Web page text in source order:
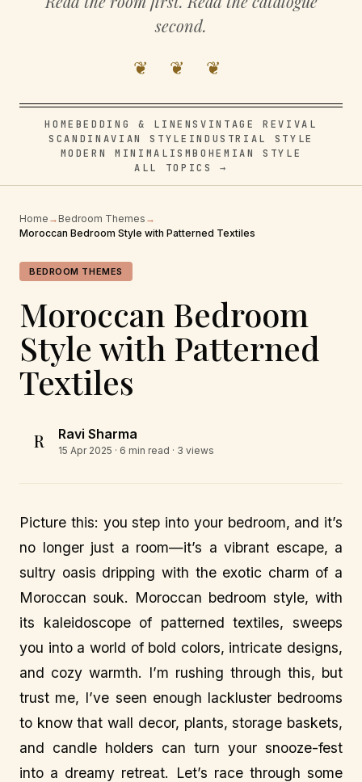
second.
❦ ❦ ❦
HOME BEDDING & LINENSVINTAGE REVIVAL
SCANDINAVIAN STYLE INDUSTRIAL STYLE
MODERN MINIMALISMBOHEMIAN STYLE
ALL TOPICS →
Home → Bedroom Themes →
Moroccan Bedroom Style with Patterned Textiles
BEDROOM THEMES
Moroccan Bedroom
Style with Patterned
Textiles
R Ravi Sharma
15 Apr 2025 · 6 min read · 3 views
Picture this: you step into your bedroom, and it’s
no longer just a room—it’s a vibrant escape, a
sultry oasis dripping with the exotic charm of a
Moroccan souk. Moroccan bedroom style, with
its kaleidoscope of patterned textiles, sweeps
you into a world of bold colors, intricate designs,
and cozy warmth. I’m rushing through this, but
trust me, I’ve seen enough lackluster bedrooms
to know that wall decor, plants, storage baskets,
and candle holders can turn your snooze-fest
into a dreamy retreat. Let’s race through some